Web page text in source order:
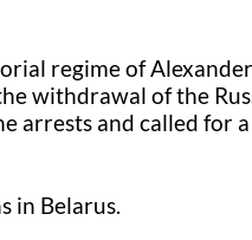
regime of
withdrawal of the
arrests and called for
in Belarus.